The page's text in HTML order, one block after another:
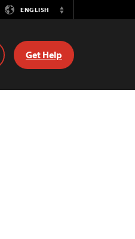
ENGLISH
Switch
Get Help